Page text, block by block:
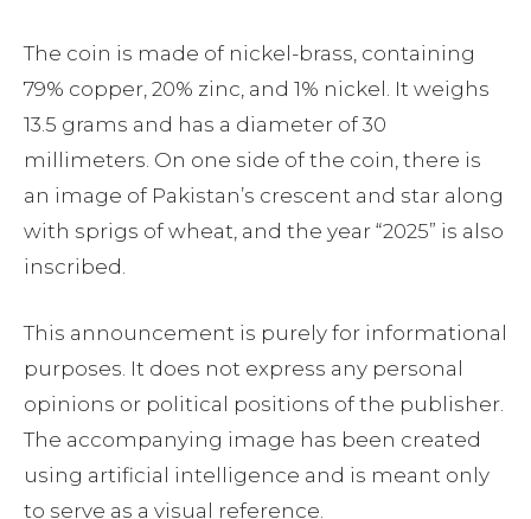
The coin is made of nickel-brass, containing
79% copper, 20% zinc, and 1% nickel. It weighs
13.5 grams and has a diameter of 30
millimeters. On one side of the coin, there is
an image of Pakistan’s crescent and star along
with sprigs of wheat, and the year “2025” is also
inscribed.
This announcement is purely for informational
purposes. It does not express any personal
opinions or political positions of the publisher.
The accompanying image has been created
using artificial intelligence and is meant only
to serve as a visual reference.